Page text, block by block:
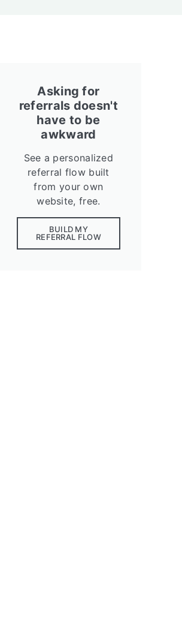
Asking for
referrals doesn't
have to be
awkward
See a personalized
referral flow built
from your own
website, free.
BUILD MY
REFERRAL FLOW